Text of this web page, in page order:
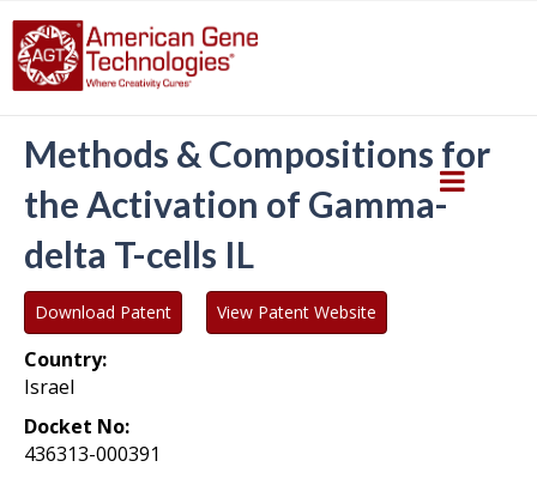
Methods & Compositions for
the Activation of Gamma-
delta T-cells IL
Download Patent View Patent Website
Country:
Israel
Docket No:
436313-000391